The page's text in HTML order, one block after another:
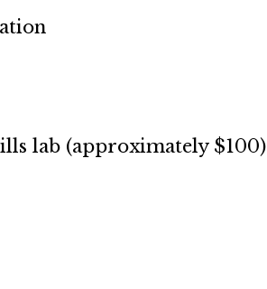
lab (approximately $100)